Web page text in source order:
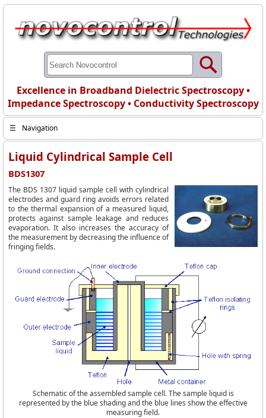
Excellence in Broadband Dielectric Spectroscopy •
Impedance Spectroscopy • Conductivity Spectroscopy
☰ Navigation
Liquid Cylindrical Sample Cell
BDS1307
The BDS 1307 liquid sample cell with cylindrical
electrodes and guard ring avoids errors related
to the thermal expansion of a measured liquid,
protects against sample leakage and reduces
evaporation. It also increases the accuracy of
the measurement by decreasing the influence of
fringing fields.
Schematic of the assembled sample cell. The sample liquid is
represented by the blue shading and the blue lines show the effective
measuring field.